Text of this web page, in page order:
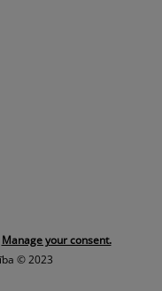
Manage your consent.
© 2023